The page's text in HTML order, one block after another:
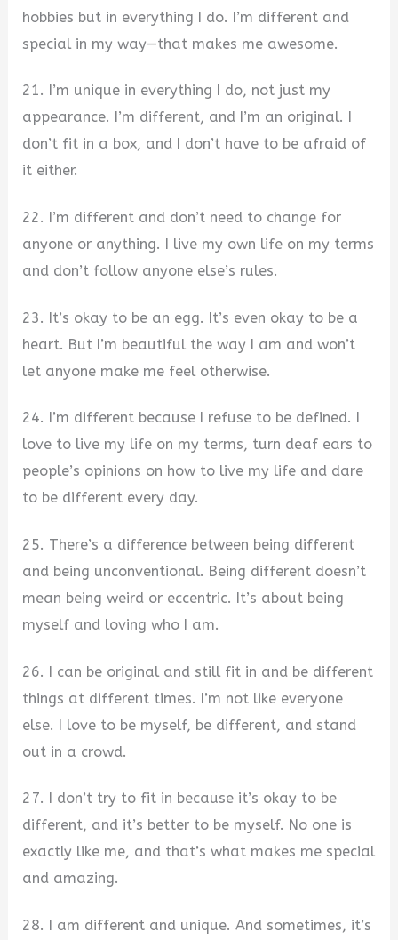
hobbies but in everything I do. I’m different and
special in my way—that makes me awesome.
21. I’m unique in everything I do, not just my
appearance. I’m different, and I’m an original. I
don’t fit in a box, and I don’t have to be afraid of
it either.
22. I’m different and don’t need to change for
anyone or anything. I live my own life on my terms
and don’t follow anyone else’s rules.
23. It’s okay to be an egg. It’s even okay to be a
heart. But I’m beautiful the way I am and won’t
let anyone make me feel otherwise.
24. I’m different because I refuse to be defined. I
love to live my life on my terms, turn deaf ears to
people’s opinions on how to live my life and dare
to be different every day.
25. There’s a difference between being different
and being unconventional. Being different doesn’t
mean being weird or eccentric. It’s about being
myself and loving who I am.
26. I can be original and still fit in and be different
things at different times. I’m not like everyone
else. I love to be myself, be different, and stand
out in a crowd.
27. I don’t try to fit in because it’s okay to be
different, and it’s better to be myself. No one is
exactly like me, and that’s what makes me special
and amazing.
28. I am different and unique. And sometimes, it’s